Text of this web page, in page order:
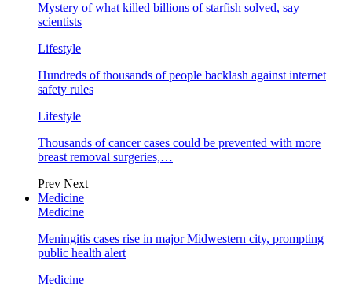
Mystery of what killed billions of starfish solved, say
scientists
Lifestyle
Hundreds of thousands of people backlash against internet
safety rules
Lifestyle
Thousands of cancer cases could be prevented with more
breast removal surgeries,…
Prev Next
Medicine
Medicine
Meningitis cases rise in major Midwestern city, prompting
public health alert
Medicine